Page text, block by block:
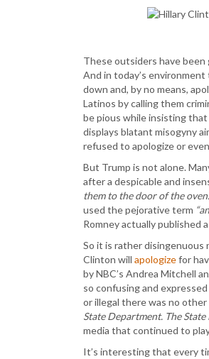
These outsiders have been
And in today’s
down and, by no means,
Latinos by calling them
be pious while insisting
displays blatant misogyny
refused to apologize or
But Trump is not alone.
after a despicable and
them to the door of the
used the pejorative term
Romney actually published
So it is rather disingenuous
Clinton will apologizefor
by NBC’s Andrea Mitchell
so confusing and
or illegal there was no
State Department. The
media that continued to
It’s interesting that every